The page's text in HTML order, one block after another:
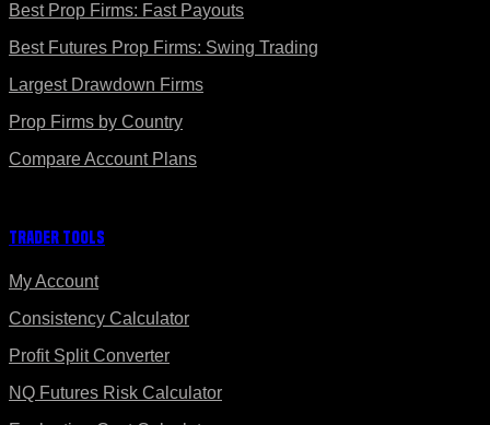
Best Prop Firms: Fast Payouts
Best Futures Prop Firms: Swing Trading
Largest Drawdown Firms
Prop Firms by Country
Compare Account Plans
Trader Tools
My Account
Consistency Calculator
Profit Split Converter
NQ Futures Risk Calculator